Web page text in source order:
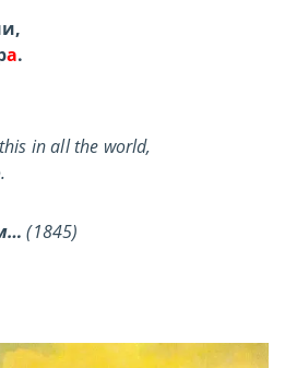
а.
in all the world,
(1845)